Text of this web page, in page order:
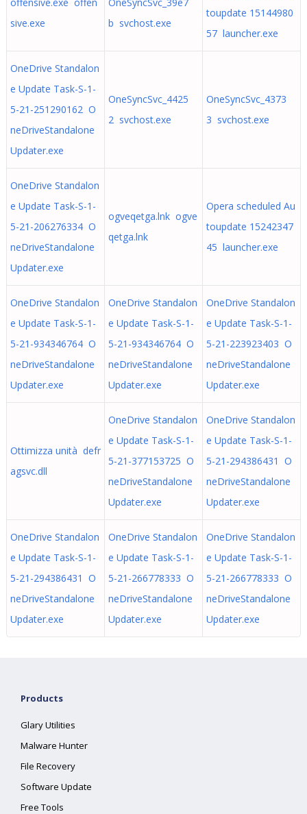
sive.exe
b svchost.exe
toupdate 15144980
57 launcher.exe
OneDrive Standalon
e Update Task-S-1-
5-21-251290162 O
neDriveStandalone
Updater.exe
OneSyncSvc_4425
2 svchost.exe
OneSyncSvc_4373
3 svchost.exe
OneDrive Standalon
e Update Task-S-1-
5-21-206276334 O
neDriveStandalone
Updater.exe
ogveqetga.lnk ogve
qetga.lnk
Opera scheduled Au
toupdate 15242347
45 launcher.exe
OneDrive Standalon
e Update Task-S-1-
5-21-934346764 O
neDriveStandalone
Updater.exe
OneDrive Standalon
e Update Task-S-1-
5-21-934346764 O
neDriveStandalone
Updater.exe
OneDrive Standalon
e Update Task-S-1-
5-21-223923403 O
neDriveStandalone
Updater.exe
Ottimizza unità defr
agsvc.dll
OneDrive Standalon
e Update Task-S-1-
5-21-377153725 O
neDriveStandalone
Updater.exe
OneDrive Standalon
e Update Task-S-1-
5-21-294386431 O
neDriveStandalone
Updater.exe
OneDrive Standalon
e Update Task-S-1-
5-21-294386431 O
neDriveStandalone
Updater.exe
OneDrive Standalon
e Update Task-S-1-
5-21-266778333 O
neDriveStandalone
Updater.exe
OneDrive Standalon
e Update Task-S-1-
5-21-266778333 O
neDriveStandalone
Updater.exe
Products
Glary Utilities
Malware Hunter
File Recovery
Software Update
Free Tools